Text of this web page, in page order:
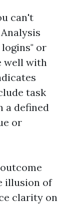
can't
or
well with
task
a defined
or
illusion of
clarity on